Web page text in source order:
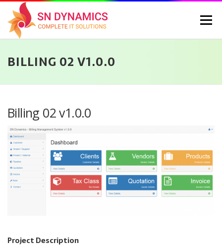
Skip
content
Menu
HOME SERVICES PORTFOLIO
BILLING 02 V1.0.0
Billing 02 v1.0.0
Project Description